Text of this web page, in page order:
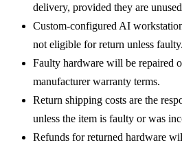
delivery, provided they are
Custom-configured AI
not eligible for return unless faulty.
Faulty hardware will be repaired
manufacturer warranty terms.
Return shipping costs are the
unless the item is faulty or was
Refunds for returned hardware